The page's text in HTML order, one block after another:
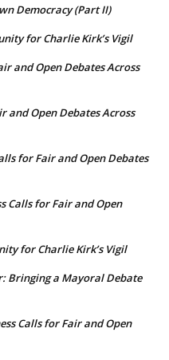
Democracy (Part II)
for Charlie Kirk’s Vigil
and Open Debates Across
and Open Debates Across
for Fair and Open Debates
Calls for Fair and Open
for Charlie Kirk’s Vigil
Bringing a Mayoral Debate
Calls for Fair and Open